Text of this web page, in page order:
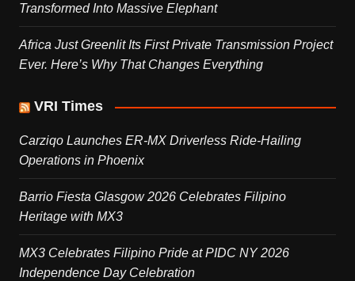
Transformed Into Massive Elephant
Africa Just Greenlit Its First Private Transmission Project
Ever. Here’s Why That Changes Everything
VRI Times
Carziqo Launches ER-MX Driverless Ride-Hailing
Operations in Phoenix
Barrio Fiesta Glasgow 2026 Celebrates Filipino
Heritage with MX3
MX3 Celebrates Filipino Pride at PIDC NY 2026
Independence Day Celebration